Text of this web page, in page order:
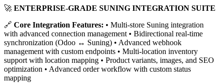
🚀 ENTERPRISE-GRADE SUNING INTEGRATION SUITE
🔗 Core Integration Features: • Multi-store Suning integration
with advanced connection management • Bidirectional real-time
synchronization (Odoo ↔ Suning) • Advanced webhook
management with custom endpoints • Multi-location inventory
support with location mapping • Product variants, images, and SEO
optimization • Advanced order workflow with custom status
mapping